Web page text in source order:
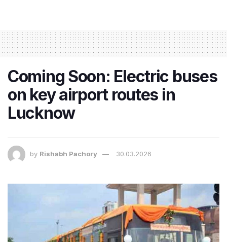
Coming Soon: Electric buses
on key airport routes in
Lucknow
by Rishabh Pachory 30.03.2026